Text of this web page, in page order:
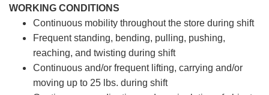
WORKING CONDITIONS
Continuous mobility throughout the store during shift
Frequent standing, bending, pulling, pushing,
reaching, and twisting during shift
Continuous and/or frequent lifting, carrying and/or
moving up to 25 lbs. during shift